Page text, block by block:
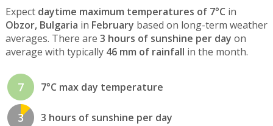
Expect daytime maximum temperatures of 7°C in
Obzor, Bulgaria in February based on long-term weather
averages. There are 3 hours of sunshine per day on
average with typically 46 mm of rainfall in the month.
7 7°C max day temperature
3 3 hours of sunshine per day